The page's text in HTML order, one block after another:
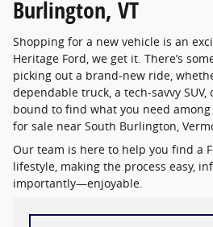
Burlington, VT
Shopping for a new vehicle is an
Heritage Ford, we get it. There’s
picking out a brand-new ride,
dependable truck, a tech-savvy SUV,
bound to find what you need
for sale near South Burlington,
Our team is here to help you find a
lifestyle, making the process easy,
importantly—enjoyable.